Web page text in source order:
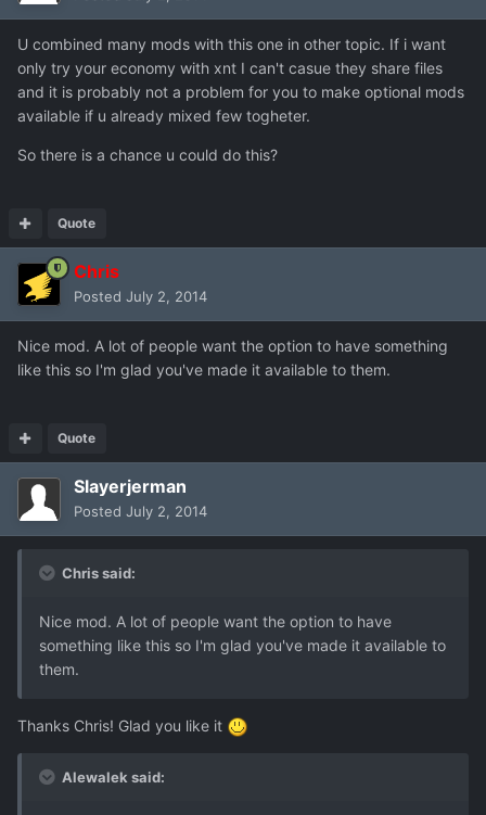
U combined many mods with this one in other topic. If i want
only try your economy with xnt I can't casue they share files
and it is probably not a problem for you to make optional mods
available if u already mixed few togheter.
So there is a chance u could do this?
Quote
Chris
Posted July 2, 2014
Nice mod. A lot of people want the option to have something
like this so I'm glad you've made it available to them.
Quote
Slayerjerman
Posted July 2, 2014
Chris said:
Nice mod. A lot of people want the option to have
something like this so I'm glad you've made it available to
them.
Thanks Chris! Glad you like it
Alewalek said: